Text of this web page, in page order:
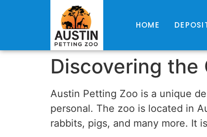
HOME
Discovering the
Austin Petting Zoo is a unique
personal. The zoo is located in
rabbits, pigs, and many more. It